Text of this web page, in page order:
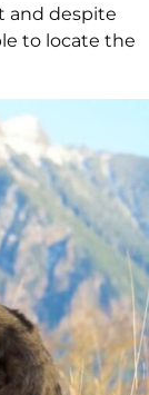
and despite
to locate the